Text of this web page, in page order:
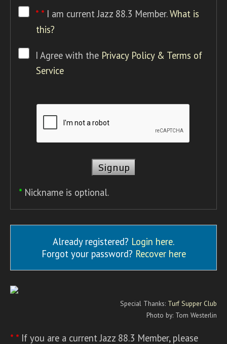
* * I am current Jazz 88.3 Member.What is
this?
I Agree with the Privacy Policy & Terms of
Service
* Nickname is optional.
Already registered? Login here.
Forgot your password? Recover here
Special Thanks: Turf Supper Club
Photo by: Tom Westerlin
* * If you are a current Jazz 88.3 Member, please